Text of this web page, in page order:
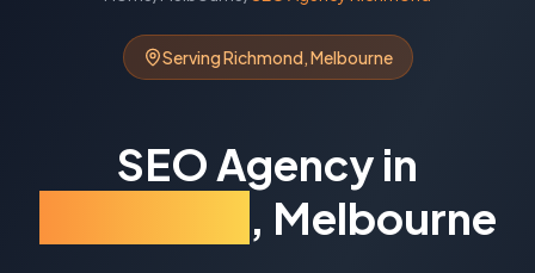
ServingRichmond,Melbourne
SEO Agency in
, Melbourne